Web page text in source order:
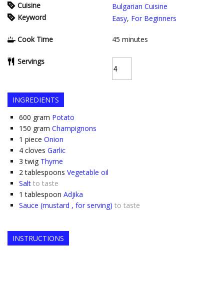
Cuisine
Bulgarian Cuisine
Keyword
Easy, For Beginners
Cook Time 45 minutes
Servings
INGREDIENTS
600 gram Potato
150 gram Champignons
1 piece Onion
4 cloves Garlic
3 twig Thyme
2 tablespoons Vegetable oil
Salt to taste
1 tablespoon Adjika
Sauce (mustard , for serving) to taste
INSTRUCTIONS